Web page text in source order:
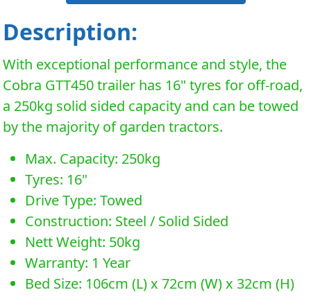
Description:
With exceptional performance and style, the
Cobra GTT450 trailer has 16" tyres for off-road,
a 250kg solid sided capacity and can be towed
by the majority of garden tractors.
Max. Capacity: 250kg
Tyres: 16"
Drive Type: Towed
Construction: Steel / Solid Sided
Nett Weight: 50kg
Warranty: 1 Year
Bed Size: 106cm (L) x 72cm (W) x 32cm (H)